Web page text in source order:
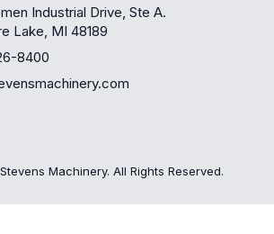
Industrial Drive, Ste A.
Lake, MI 48189
8400
Machinery. All Rights Reserved.